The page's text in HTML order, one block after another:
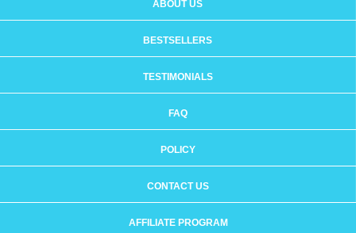
ABOUT US
BESTSELLERS
TESTIMONIALS
FAQ
POLICY
CONTACT US
AFFILIATE PROGRAM